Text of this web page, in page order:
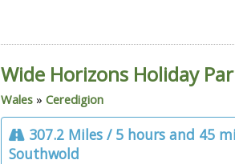
Wide Horizons Holiday
Wales »Ceredigion
307.2 Miles / 5 hours and 45
Southwold